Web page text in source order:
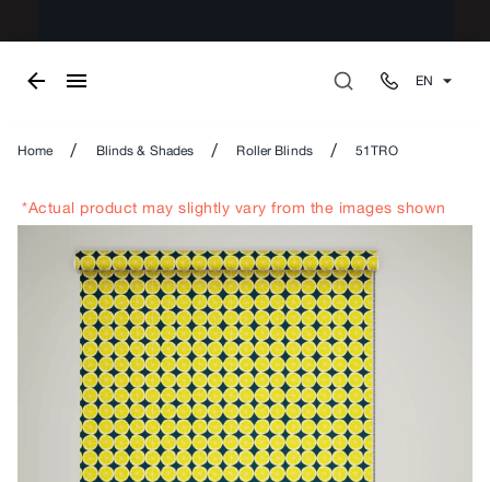
EN
Home / Blinds & Shades / Roller Blinds / 51TRO
*Actual product may slightly vary from the images shown